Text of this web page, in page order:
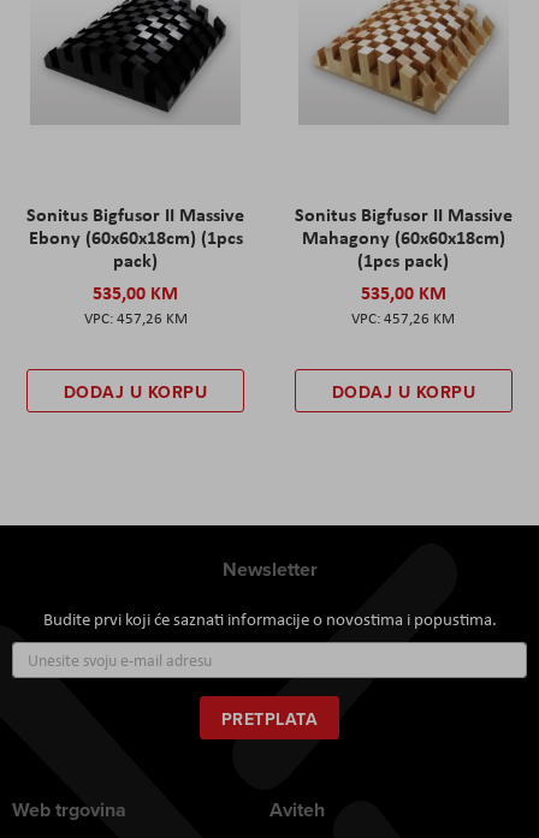
Sonitus Bigfusor II Massive
Ebony (60x60x18cm) (1pcs
pack)
535,00 KM
457,26 KM
DODAJ U KORPU
Sonitus Bigfusor II Massive
Mahagony (60x60x18cm)
(1pcs pack)
535,00 KM
457,26 KM
DODAJ U KORPU
Newsletter
Budite prvi koji će saznati informacije o novostima i popustima.
se
za
naš
newsletter:
PRETPLATA
Web trgovina Aviteh